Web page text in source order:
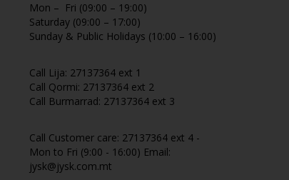
Mon – Fri (09:00 – 19:00)
Saturday (09:00 – 17:00)
Sunday & Public Holidays (10:00 – 16:00)
Call Lija: 27137364 ext 1
Call Qormi: 27137364 ext 2
Call Burmarrad: 27137364 ext 3
Call Customer care: 27137364 ext 4 -
Mon to Fri (9:00 - 16:00) Email:
jysk@jysk.com.mt